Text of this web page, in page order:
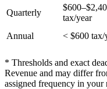
Quarterly
tax/year
Annual
< $600 tax/
* Thresholds and exact
Revenue and may differ
assigned frequency in